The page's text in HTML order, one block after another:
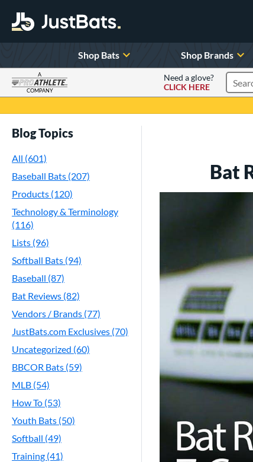
Shop Bats Shop Brands
A
COMPANY
Need a glove?
CLICK HERE
Blog Topics
All (601)
Baseball Bats (207)
Products (120)
Technology & Terminology
(116)
Lists (96)
Softball Bats (94)
Baseball (87)
Bat Reviews (82)
Vendors / Brands (77)
JustBats.com Exclusives (70)
Uncategorized (60)
BBCOR Bats (59)
MLB (54)
How To (53)
Youth Bats (50)
Softball (49)
Training (41)
Bat